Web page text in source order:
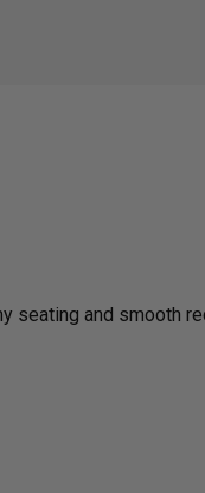
seating and smooth